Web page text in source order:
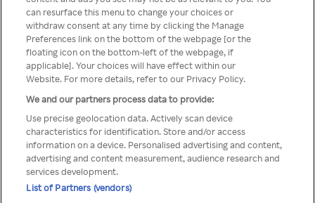
Rakuten TV via een anonieme
VPN/Proxy.
Go back
can resurface this menu to change your choices or
withdraw consent at any time by clicking the Manage
Preferences link on the bottom of the webpage [or the
floating icon on the bottom-left of the webpage, if
applicable]. Your choices will have effect within our
Website. For more details, refer to our Privacy Policy.
We and our partners process data to provide:
Use precise geolocation data. Actively scan device
characteristics for identification. Store and/or access
information on a device. Personalised advertising and content,
advertising and content measurement, audience research and
services development.
List of Partners (vendors)